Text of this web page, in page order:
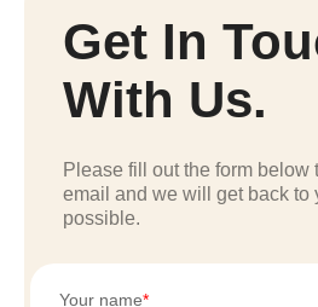
Get In
With Us.
Please fill out the form below
email and we will get back to
possible.
Your name